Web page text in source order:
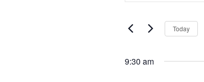
Search
and
Views
for
Today
9:30 am